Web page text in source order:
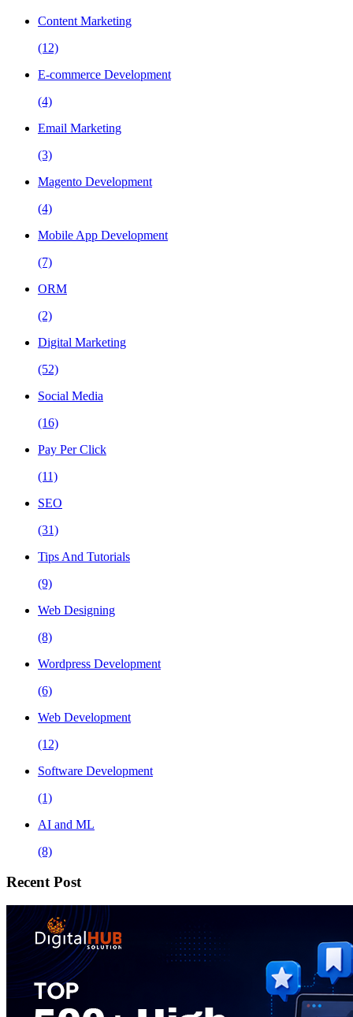
Content Marketing
(12)
E-commerce Development
(4)
Email Marketing
(3)
Magento Development
(4)
Mobile App Development
(7)
ORM
(2)
Digital Marketing
(52)
Social Media
(16)
Pay Per Click
(11)
SEO
(31)
Tips And Tutorials
(9)
Web Designing
(8)
Wordpress Development
(6)
Web Development
(12)
Software Development
(1)
AI and ML
(8)
Recent Post